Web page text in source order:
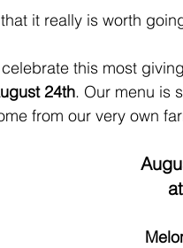
it really is worth
this most
24th. Our menu is
from our very own